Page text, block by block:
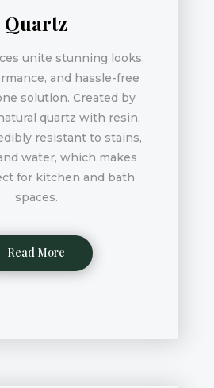
Quartz
unite stunning looks,
and hassle-free
solution. Created by
quartz with resin,
resistant to stains,
water, which makes
for kitchen and bath
spaces.
Read More